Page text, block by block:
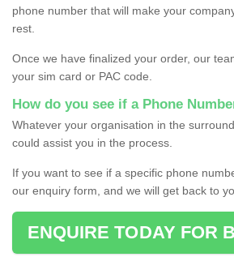
phone number that will make your
rest.
Once we have finalized your order, our
your sim card or PAC code.
How do you see if a Phone
Whatever your organisation in the
could assist you in the process.
If you want to see if a specific phone
our enquiry form, and we will get back to
ENQUIRE TODAY FOR